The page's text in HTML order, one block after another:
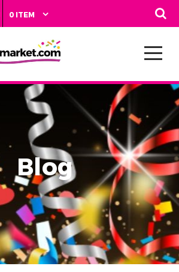
0 ITEM
Blog